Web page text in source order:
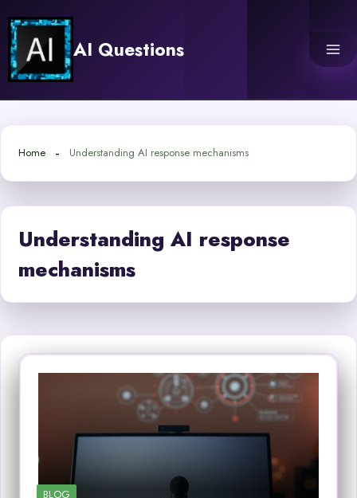
content
AI Questions
Home Understanding AI response mechanisms
Understanding AI response
mechanisms
BLOG